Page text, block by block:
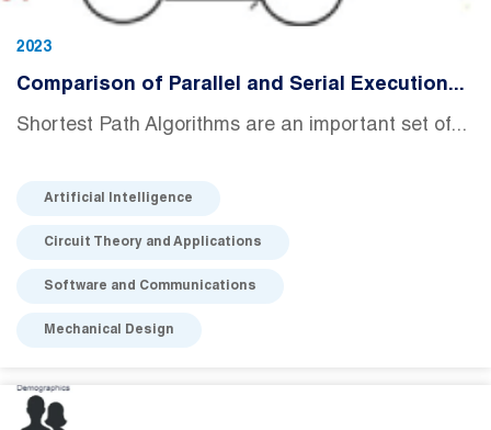
2023
Comparison of Parallel and Serial Execution...
Shortest Path Algorithms are an important set of...
Artificial Intelligence
Circuit Theory and Applications
Software and Communications
Mechanical Design